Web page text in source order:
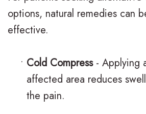
f
r
T
e
t
o
d
o
i
w
s
B
options, natural remedies can
effective.
• Cold Compress- Applying
affected area reduces
the pain.